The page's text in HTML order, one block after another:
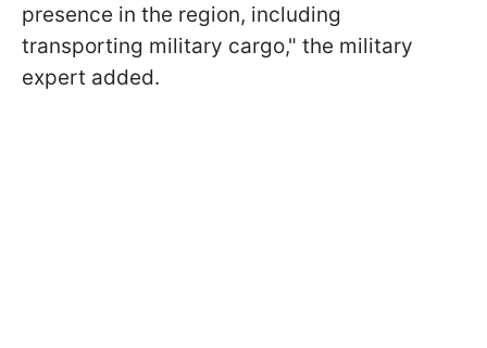
presence in the region, including
transporting military cargo," the military
expert added.